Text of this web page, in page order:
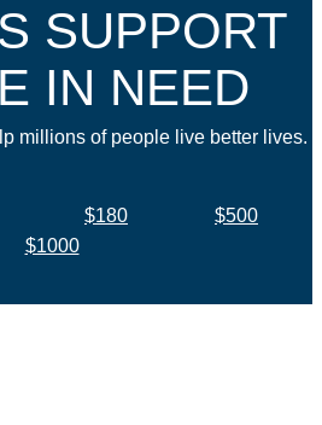
SUPPORT
IN NEED
millions of people live better lives.
$180
$500
$1000